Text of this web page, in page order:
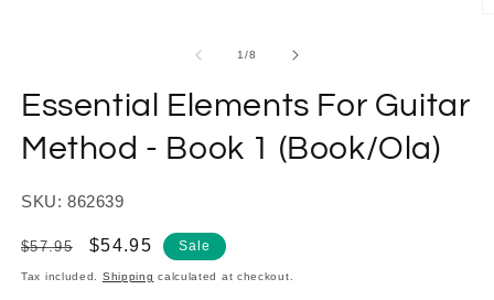
1/of
8
Essential Elements For Guitar
Method - Book 1 (Book/Ola)
SKU: 862639
Regular
price
$57.95
Sale
price
$54.95 Sale
Tax included. Shipping calculated at checkout.